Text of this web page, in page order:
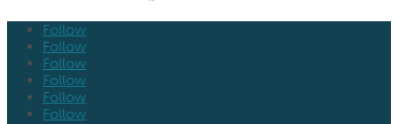
Follow
Follow
Follow
Follow
Follow
Follow